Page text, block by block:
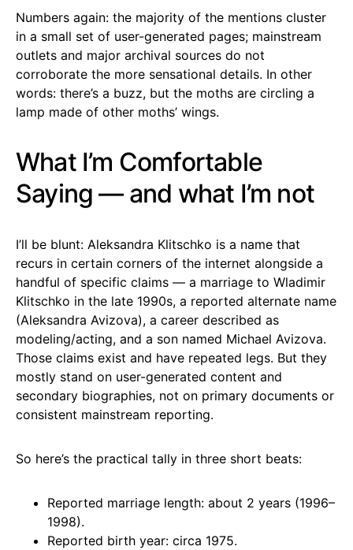
Numbers again: the majority of the mentions cluster
in a small set of user-generated pages; mainstream
outlets and major archival sources do not
corroborate the more sensational details. In other
words: there’s a buzz, but the moths are circling a
lamp made of other moths’ wings.
What I’m Comfortable
Saying — and what I’m not
I’ll be blunt: Aleksandra Klitschko is a name that
recurs in certain corners of the internet alongside a
handful of specific claims — a marriage to Wladimir
Klitschko in the late 1990s, a reported alternate name
(Aleksandra Avizova), a career described as
modeling/acting, and a son named Michael Avizova.
Those claims exist and have repeated legs. But they
mostly stand on user-generated content and
secondary biographies, not on primary documents or
consistent mainstream reporting.
So here’s the practical tally in three short beats:
Reported marriage length: about 2 years (1996–
1998).
Reported birth year: circa 1975.